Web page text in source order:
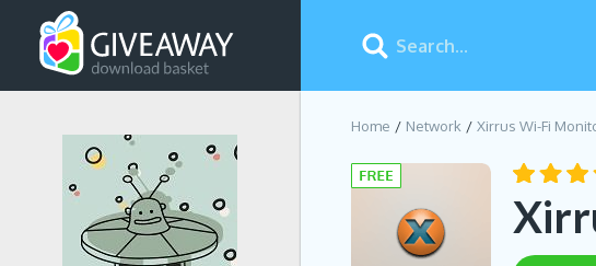
Home Network Xirrus Wi-Fi